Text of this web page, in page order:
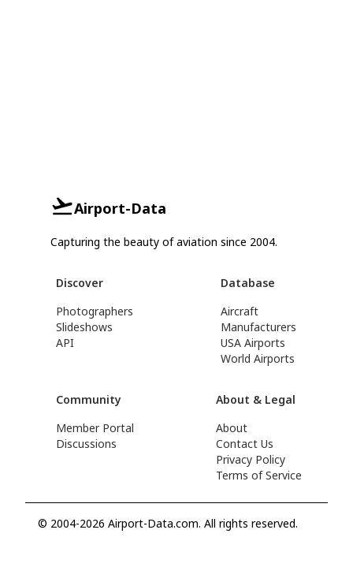
Airport-Data
Capturing the beauty of aviation since 2004.
Discover
Photographers
Slideshows
API
Database
Aircraft
Manufacturers
USA Airports
World Airports
Community
Member Portal
Discussions
About & Legal
About
Contact Us
Privacy Policy
Terms of Service
© 2004-2026 Airport-Data.com. All rights reserved.